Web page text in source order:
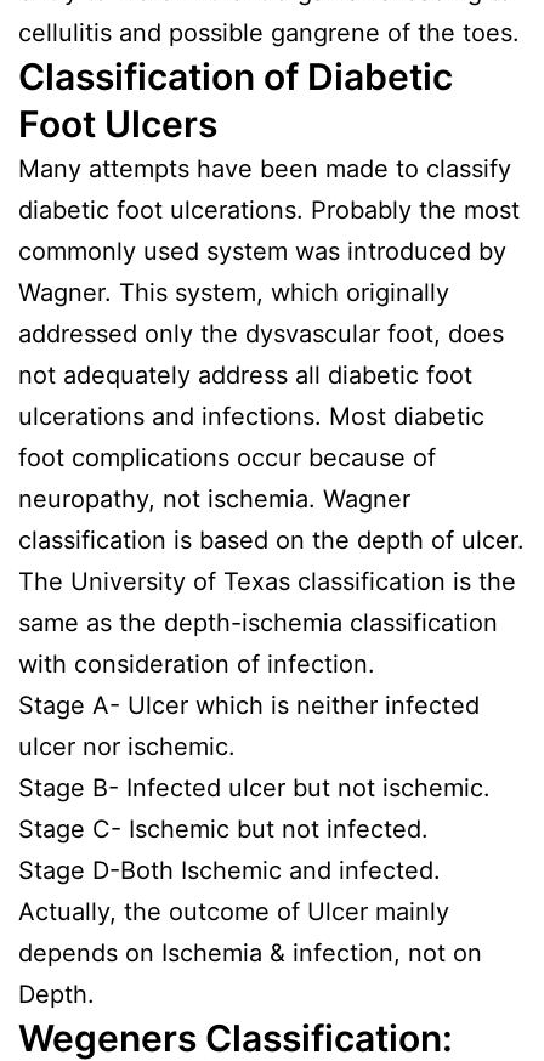
cellulitis and possible gangrene of the toes.
Classification of Diabetic
Foot Ulcers
Many attempts have been made to classify
diabetic foot ulcerations. Probably the most
commonly used system was introduced by
Wagner. This system, which originally
addressed only the dysvascular foot, does
not adequately address all diabetic foot
ulcerations and infections. Most diabetic
foot complications occur because of
neuropathy, not ischemia. Wagner
classification is based on the depth of ulcer.
The University of Texas classification is the
same as the depth-ischemia classification
with consideration of infection.
Stage A- Ulcer which is neither infected
ulcer nor ischemic.
Stage B- Infected ulcer but not ischemic.
Stage C- Ischemic but not infected.
Stage D-Both Ischemic and infected.
Actually, the outcome of Ulcer mainly
depends on Ischemia & infection, not on
Depth.
Wegeners Classification: